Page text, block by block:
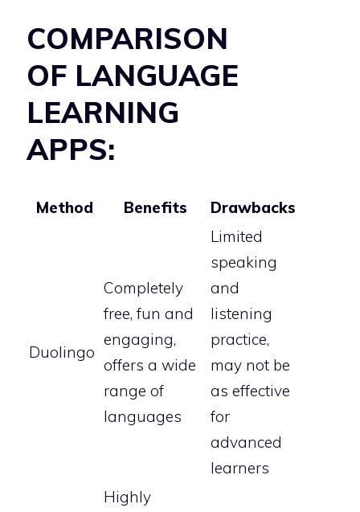
COMPARISON
OF LANGUAGE
LEARNING
APPS:
Method Benefits Drawbacks
Duolingo
Completely
free, fun and
engaging,
offers a wide
range of
languages
Limited
speaking
and
listening
practice,
may not be
as effective
for
advanced
learners
Highly